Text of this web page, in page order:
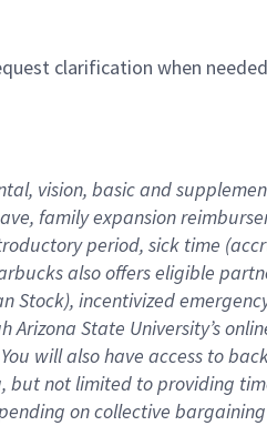
clarification when needed
vision, basic and
family expansion
period, sick time
also offers eligible
Stock), incentivized
State University’s
will also have access to
not limited to providing
on collective